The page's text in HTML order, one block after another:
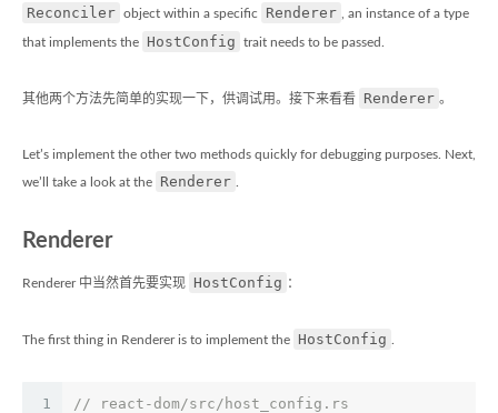
Reconciler object within a specific Renderer , an instance of a type
that implements the HostConfig trait needs to be passed.
其他两个方法先简单的实现一下，供调试用。接下来看看 Renderer 。
Let’s implement the other two methods quickly for debugging purposes. Next,
we’ll take a look at the Renderer
Renderer
Renderer 中当然首先要实现 HostConfig ：
The first thing in Renderer is to implement the HostConfig
1
// react-dom/src/host_config.rs